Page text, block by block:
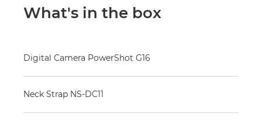
What's in the box
Digital Camera PowerShot G16
Neck Strap NS-DC11